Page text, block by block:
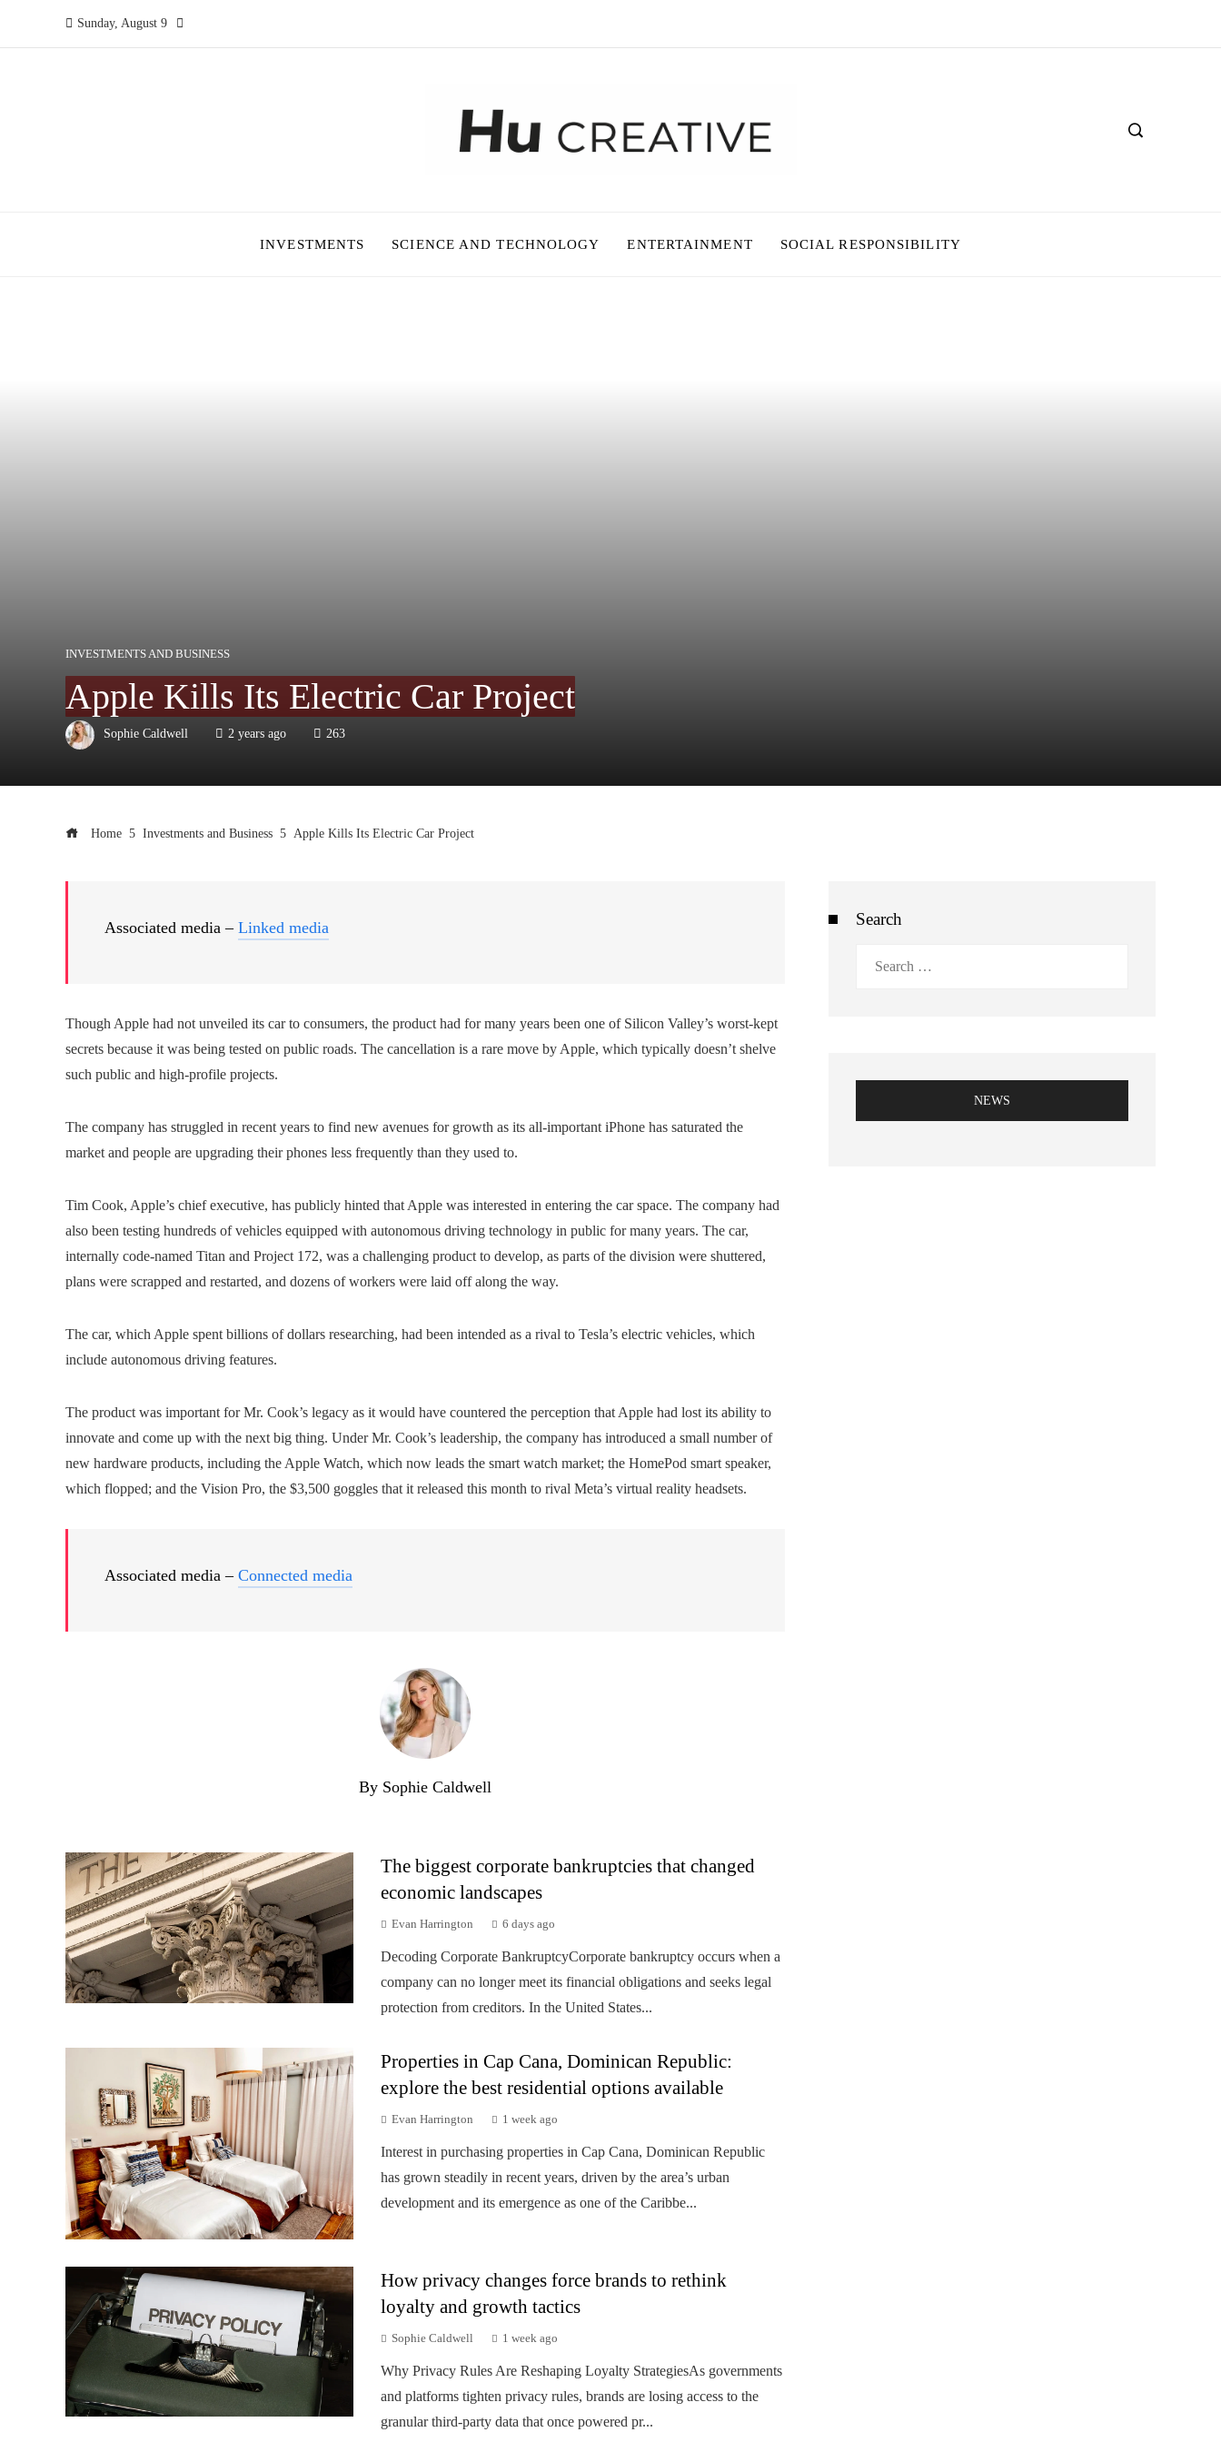
Sunday, August 9
INVESTMENTS SCIENCE AND TECHNOLOGY ENTERTAINMENT SOCIAL RESPONSIBILITY
INVESTMENTS AND BUSINESS
Apple Kills Its Electric Car Project
Sophie Caldwell 2 years ago 263
Home Investments and Business Apple Kills Its Electric Car Project
Associated media – Linked media
Though Apple had not unveiled its car to consumers, the product had for many years been one of Silicon Valley’s worst-kept
secrets because it was being tested on public roads. The cancellation is a rare move by Apple, which typically doesn’t shelve
such public and high-profile projects.
The company has struggled in recent years to find new avenues for growth as its all-important iPhone has saturated the
market and people are upgrading their phones less frequently than they used to.
Tim Cook, Apple’s chief executive, has publicly hinted that Apple was interested in entering the car space. The company had
also been testing hundreds of vehicles equipped with autonomous driving technology in public for many years. The car,
internally code-named Titan and Project 172, was a challenging product to develop, as parts of the division were shuttered,
plans were scrapped and restarted, and dozens of workers were laid off along the way.
The car, which Apple spent billions of dollars researching, had been intended as a rival to Tesla’s electric vehicles, which
include autonomous driving features.
The product was important for Mr. Cook’s legacy as it would have countered the perception that Apple had lost its ability to
innovate and come up with the next big thing. Under Mr. Cook’s leadership, the company has introduced a small number of
new hardware products, including the Apple Watch, which now leads the smart watch market; the HomePod smart speaker,
which flopped; and the Vision Pro, the $3,500 goggles that it released this month to rival Meta’s virtual reality headsets.
Associated media – Connected media
By Sophie Caldwell
The biggest corporate bankruptcies that changed
economic landscapes
Evan Harrington 6 days ago
Decoding Corporate BankruptcyCorporate bankruptcy occurs when a
company can no longer meet its financial obligations and seeks legal
protection from creditors. In the United States...
Properties in Cap Cana, Dominican Republic:
explore the best residential options available
Evan Harrington 1 week ago
Interest in purchasing properties in Cap Cana, Dominican Republic
has grown steadily in recent years, driven by the area’s urban
development and its emergence as one of the Caribbe...
How privacy changes force brands to rethink
loyalty and growth tactics
Sophie Caldwell 1 week ago
Why Privacy Rules Are Reshaping Loyalty StrategiesAs governments
and platforms tighten privacy rules, brands are losing access to the
granular third-party data that once powered pr...
Search
NEWS